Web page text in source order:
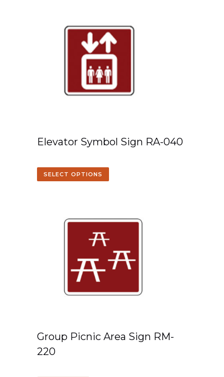
Elevator Symbol Sign RA-040
SELECT OPTIONS
Group Picnic Area Sign RM-
220